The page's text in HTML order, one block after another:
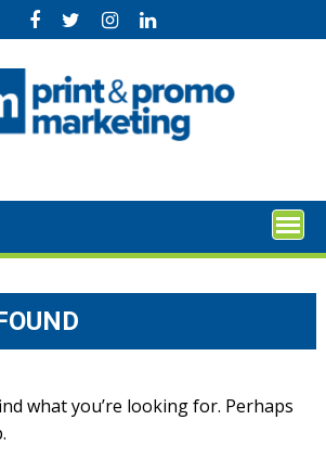
what you’re looking for. Perhaps